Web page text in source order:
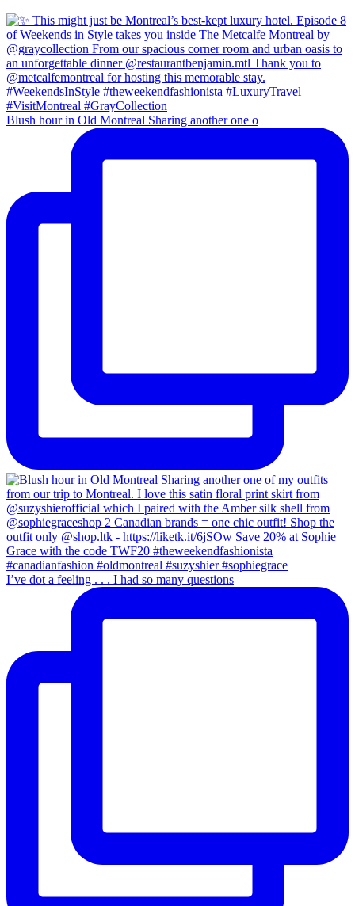
Blush hour in Old Montreal Sharing another one o
I’ve dot a feeling . . . I had so many questions